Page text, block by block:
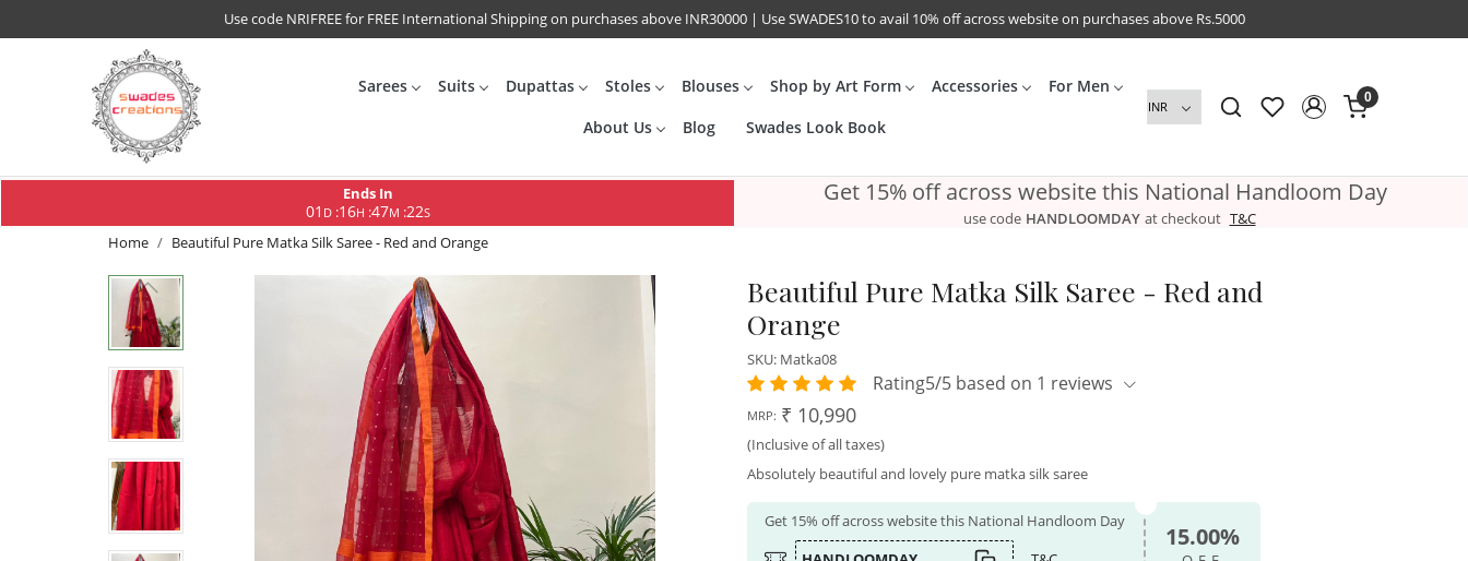
Use code NRIFREE for FREE International Shipping on purchases above INR30000 | Use SWADES10 to avail 10% off across website on purchases above Rs.5000
Sarees Suits Dupattas Stoles Blouses Shop by Art Form Accessories For Men
About Us Blog Swades Look Book
0
Ends In
01 D:16H :47M :21S
Get 15% off across website this National Handloom Day
use code HANDLOOMDAY at checkout T&C
Home
Beautiful Pure Matka Silk Saree - Red and Orange
Beautiful Pure Matka Silk Saree - Red and
Orange
SKU: Matka08
Rating5/5 based on 1 reviews
MRP: ₹ 10,990
(Inclusive of all taxes)
Absolutely beautiful and lovely pure matka silk saree
Get 15% off across website this National Handloom Day
15.00%